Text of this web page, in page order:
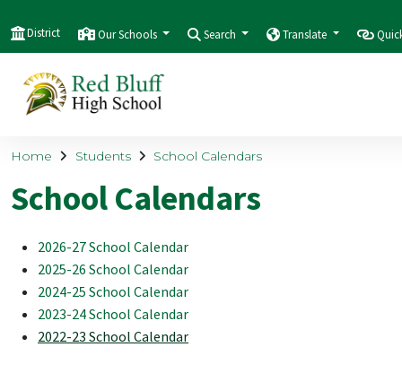
District Our Schools Search Translate
Home Students School Calendars
School Calendars
2026-27 School Calendar
2025-26 School Calendar
2024-25 School Calendar
2023-24 School Calendar
2022-23 School Calendar